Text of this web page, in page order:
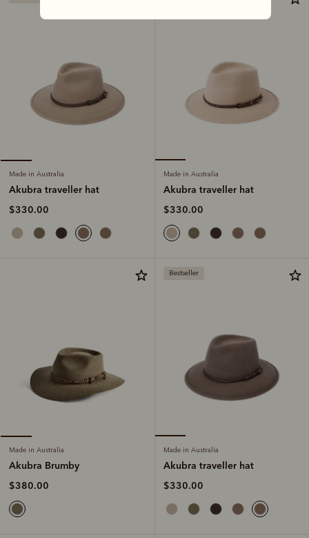
Made in Australia
Akubra traveller hat
$330.00
Made in Australia
Akubra traveller hat
$330.00
Made in Australia
Akubra Brumby
$380.00
Bestseller
Made in Australia
Akubra traveller hat
$330.00